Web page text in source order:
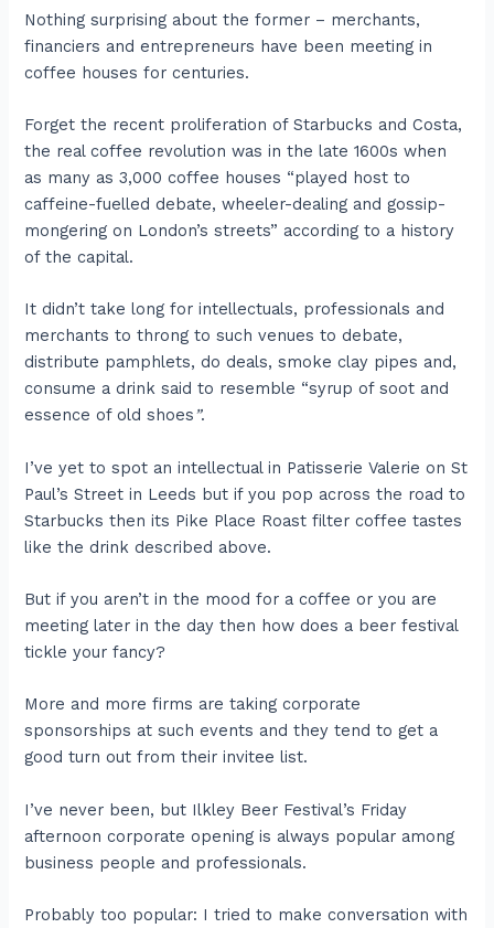
Nothing surprising about the former – merchants,
financiers and entrepreneurs have been meeting in
coffee houses for centuries.
Forget the recent proliferation of Starbucks and Costa,
the real coffee revolution was in the late 1600s when
as many as 3,000 coffee houses “played host to
caffeine-fuelled debate, wheeler-dealing and gossip-
mongering on London’s streets” according to a history
of the capital.
It didn’t take long for intellectuals, professionals and
merchants to throng to such venues to debate,
distribute pamphlets, do deals, smoke clay pipes and,
consume a drink said to resemble “syrup of soot and
essence of old shoes”.
I’ve yet to spot an intellectual in Patisserie Valerie on St
Paul’s Street in Leeds but if you pop across the road to
Starbucks then its Pike Place Roast filter coffee tastes
like the drink described above.
But if you aren’t in the mood for a coffee or you are
meeting later in the day then how does a beer festival
tickle your fancy?
More and more firms are taking corporate
sponsorships at such events and they tend to get a
good turn out from their invitee list.
I’ve never been, but Ilkley Beer Festival’s Friday
afternoon corporate opening is always popular among
business people and professionals.
Probably too popular: I tried to make conversation with